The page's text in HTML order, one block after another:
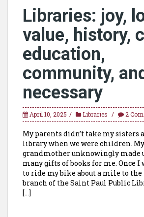
Libraries: joy,
value, history,
education,
community,
necessary
April 10, 2025 Libraries 2
My parents didn’t take my sisters
library when we were children.
grandmother unknowingly made
many gifts of books for me. Once I
to ride my bike about a mile to
branch of the Saint Paul Public
[…]